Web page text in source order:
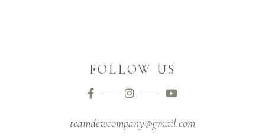
FOLLOW US
teamdewcompany@gmail.com